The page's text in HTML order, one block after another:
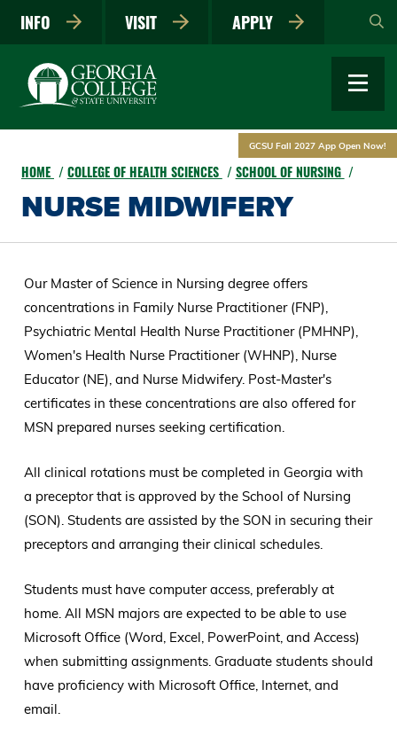
main
INFO VISIT APPLY
GCSU Fall 2027 App Open Now!
HOME COLLEGE OF HEALTH SCIENCES SCHOOL OF NURSING
NURSE MIDWIFERY
Our Master of Science in Nursing degree offers
concentrations in Family Nurse Practitioner (FNP),
Psychiatric Mental Health Nurse Practitioner (PMHNP),
Women's Health Nurse Practitioner (WHNP), Nurse
Educator (NE), and Nurse Midwifery. Post-Master's
certificates in these concentrations are also offered for
MSN prepared nurses seeking certification.
All clinical rotations must be completed in Georgia with
a preceptor that is approved by the School of Nursing
(SON). Students are assisted by the SON in securing their
preceptors and arranging their clinical schedules.
Students must have computer access, preferably at
home. All MSN majors are expected to be able to use
Microsoft Office (Word, Excel, PowerPoint, and Access)
when submitting assignments. Graduate students should
have proficiency with Microsoft Office, Internet, and
email.